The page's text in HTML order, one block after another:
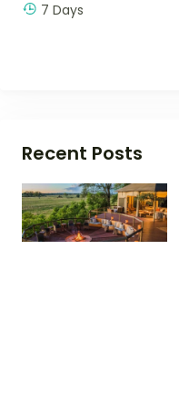
7 Days
Recent Posts